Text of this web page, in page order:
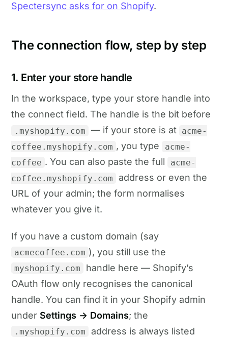
Spectersync asks for on Shopify.
The connection flow, step by step
1. Enter your store handle
In the workspace, type your store handle into
the connect field. The handle is the bit before
.myshopify.com — if your store is at acme-
coffee.myshopify.com , you type
acme-
coffee . You can also paste the full
acme-
coffee.myshopify.com
address or even the
URL of your admin; the form normalises
whatever you give it.
If you have a custom domain (say
acmecoffee.com ), you still use the
myshopify.com
handle here — Shopify’s
OAuth flow only recognises the canonical
handle. You can find it in your Shopify admin
under Settings → Domains; the
.myshopify.com
address is always listed